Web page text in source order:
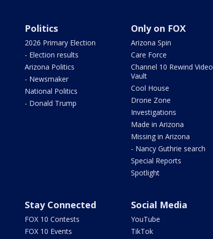
Politics
2026 Primary Election
- Election results
Arizona Politics
- Newsmaker
National Politics
- Donald Trump
Only on FOX
Arizona Spin
Care Force
Channel 10 Rewind Video
Vault
Cool House
Drone Zone
Investigations
Made in Arizona
Missing in Arizona
- Nancy Guthrie search
Special Reports
Spotlight
Stay Connected
FOX 10 Contests
FOX 10 Events
Social Media
YouTube
TikTok